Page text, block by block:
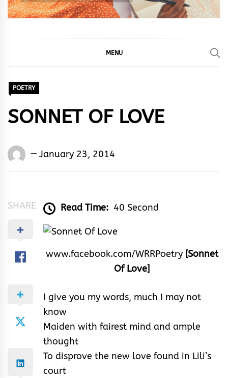
MENU
POETRY
SONNET OF LOVE
Words
January 23, 2014
SHARE Read Time: 40 Second
www.facebook.com/WRRPoetry[Sonnet
Of Love]
I give you my words, much I may not
know
Maiden with fairest mind and ample
thought
To disprove the new love found in Lili’s
court